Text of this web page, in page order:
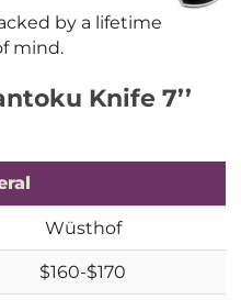
by a lifetime
mind.
Knife 7’’
Wüsthof
$160-$170